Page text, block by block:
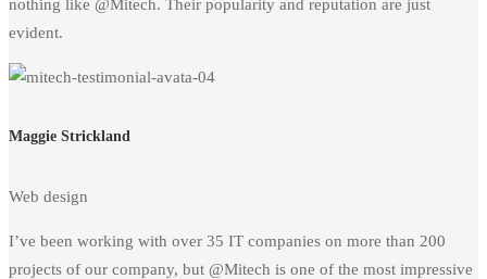
nothing like @Mitech. Their popularity and reputation are just
evident.
Maggie Strickland
Web design
I’ve been working with over 35 IT companies on more than 200
projects of our company, but @Mitech is one of the most impressive